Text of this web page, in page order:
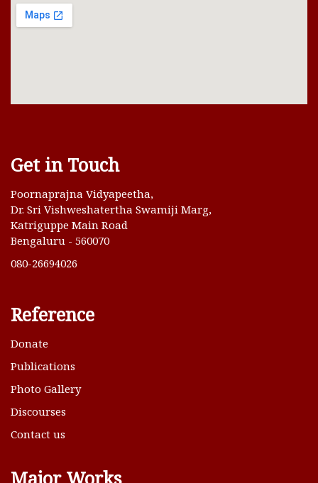
Get in Touch
Poornaprajna Vidyapeetha,
Dr. Sri Vishweshatertha Swamiji Marg,
Katriguppe Main Road
Bengaluru - 560070
080-26694026
Reference
Donate
Publications
Photo Gallery
Discourses
Contact us
Major Works